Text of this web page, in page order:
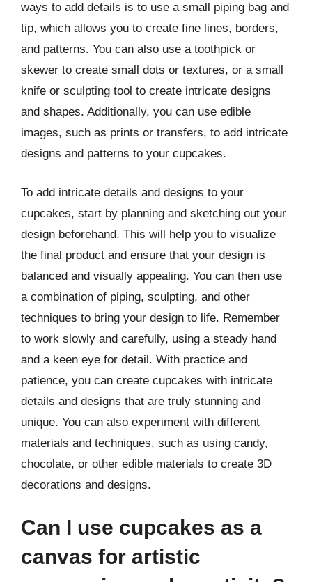
ways to add details is to use a small piping bag and
tip, which allows you to create fine lines, borders,
and patterns. You can also use a toothpick or
skewer to create small dots or textures, or a small
knife or sculpting tool to create intricate designs
and shapes. Additionally, you can use edible
images, such as prints or transfers, to add intricate
designs and patterns to your cupcakes.
To add intricate details and designs to your
cupcakes, start by planning and sketching out your
design beforehand. This will help you to visualize
the final product and ensure that your design is
balanced and visually appealing. You can then use
a combination of piping, sculpting, and other
techniques to bring your design to life. Remember
to work slowly and carefully, using a steady hand
and a keen eye for detail. With practice and
patience, you can create cupcakes with intricate
details and designs that are truly stunning and
unique. You can also experiment with different
materials and techniques, such as using candy,
chocolate, or other edible materials to create 3D
decorations and designs.
Can I use cupcakes as a
canvas for artistic